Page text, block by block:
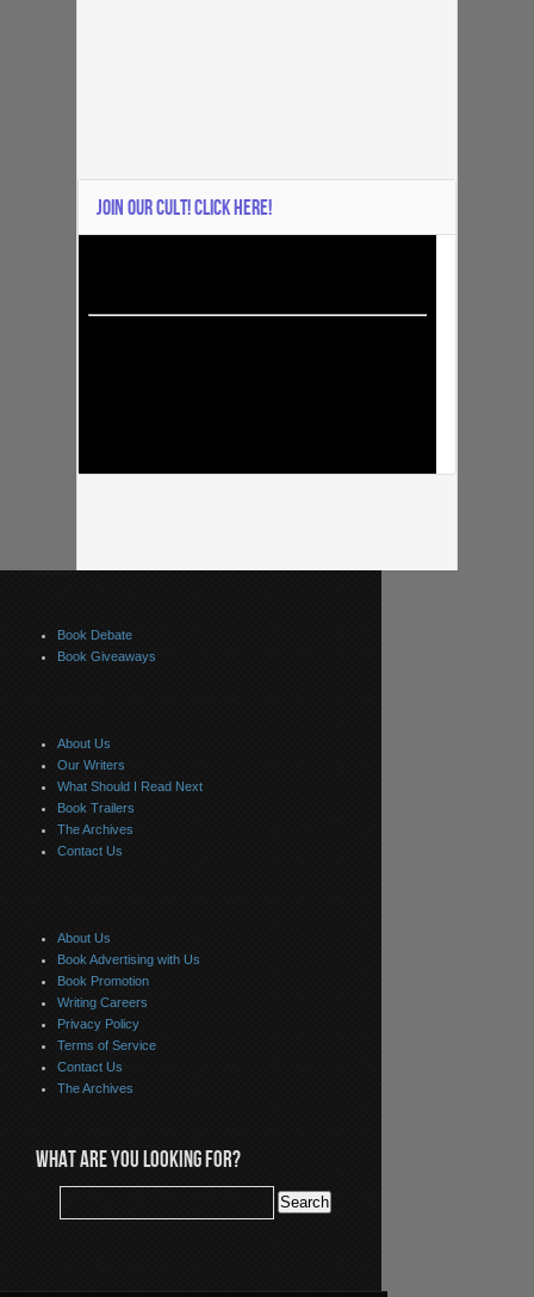
JOIN OUR CULT! CLICK HERE!
Book Debate
Book Giveaways
About Us
Our Writers
What Should I Read Next
Book Trailers
The Archives
Contact Us
About Us
Book Advertising with Us
Book Promotion
Writing Careers
Privacy Policy
Terms of Service
Contact Us
The Archives
WHAT ARE YOU LOOKING FOR?